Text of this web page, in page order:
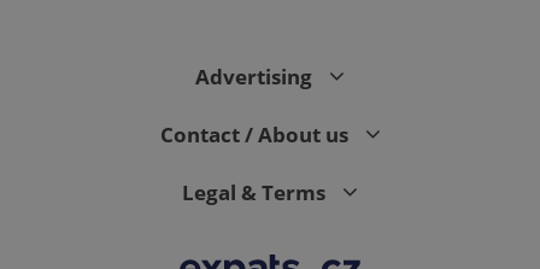
Advertising
Contact / About us
Legal & Terms